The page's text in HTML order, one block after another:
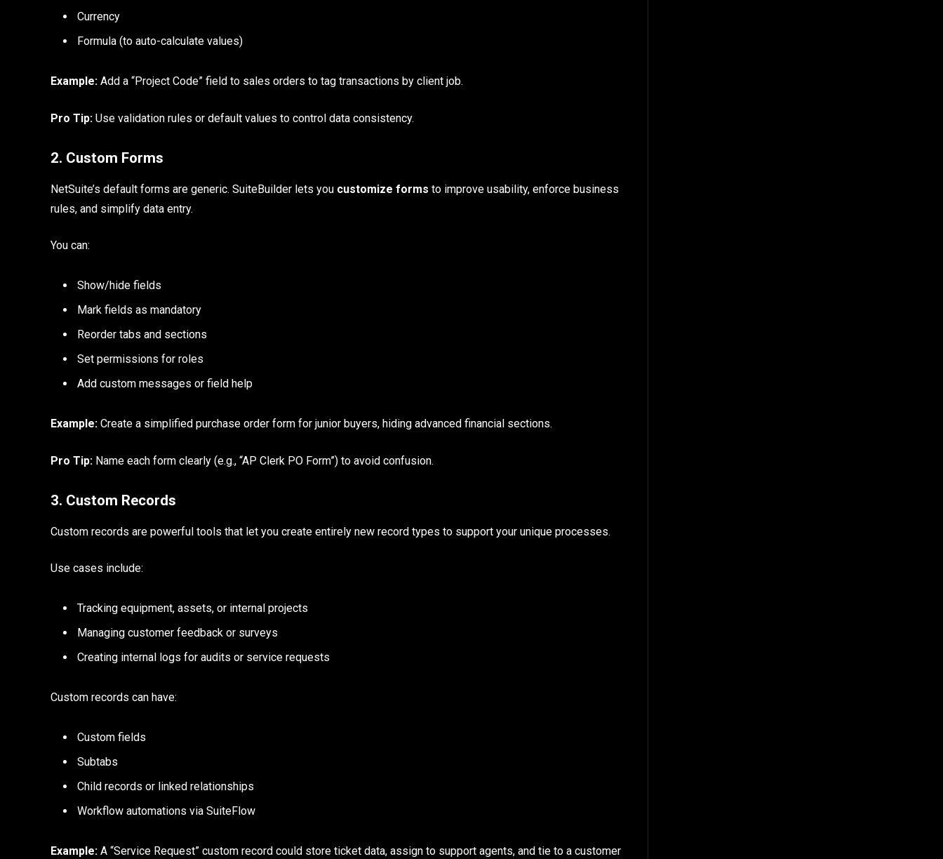
Currency
Formula (to auto-calculate values)
Example: Add a “Project Code” field to sales orders to tag transactions by client job.
Pro Tip: Use validation rules or default values to control data consistency.
2. Custom Forms
NetSuite’s default forms are generic. SuiteBuilder lets you customize forms to improve usability, enforce business
rules, and simplify data entry.
You can:
Show/hide fields
Mark fields as mandatory
Reorder tabs and sections
Set permissions for roles
Add custom messages or field help
Example: Create a simplified purchase order form for junior buyers, hiding advanced financial sections.
Pro Tip: Name each form clearly (e.g., “AP Clerk PO Form”) to avoid confusion.
3. Custom Records
Custom records are powerful tools that let you create entirely new record types to support your unique processes.
Use cases include:
Tracking equipment, assets, or internal projects
Managing customer feedback or surveys
Creating internal logs for audits or service requests
Custom records can have:
Custom fields
Subtabs
Child records or linked relationships
Workflow automations via SuiteFlow
Example: A “Service Request” custom record could store ticket data, assign to support agents, and tie to a customer